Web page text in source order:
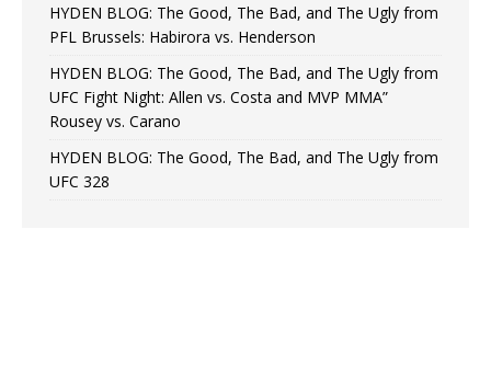
HYDEN BLOG: The Good, The Bad, and The Ugly from
PFL Brussels: Habirora vs. Henderson
HYDEN BLOG: The Good, The Bad, and The Ugly from
UFC Fight Night: Allen vs. Costa and MVP MMA”
Rousey vs. Carano
HYDEN BLOG: The Good, The Bad, and The Ugly from
UFC 328